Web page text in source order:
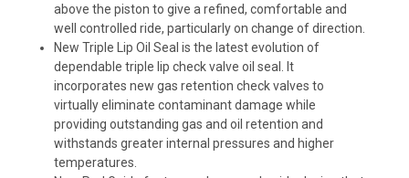
above the piston to give a refined, comfortable and
well controlled ride, particularly on change of direction.
New Triple Lip Oil Seal is the latest evolution of
dependable triple lip check valve oil seal. It
incorporates new gas retention check valves to
virtually eliminate contaminant damage while
providing outstanding gas and oil retention and
withstands greater internal pressures and higher
temperatures.